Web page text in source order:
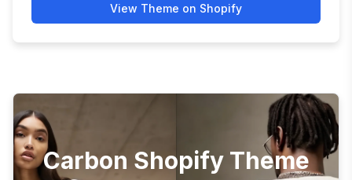
View Theme on Shopify
Carbon Shopify Theme